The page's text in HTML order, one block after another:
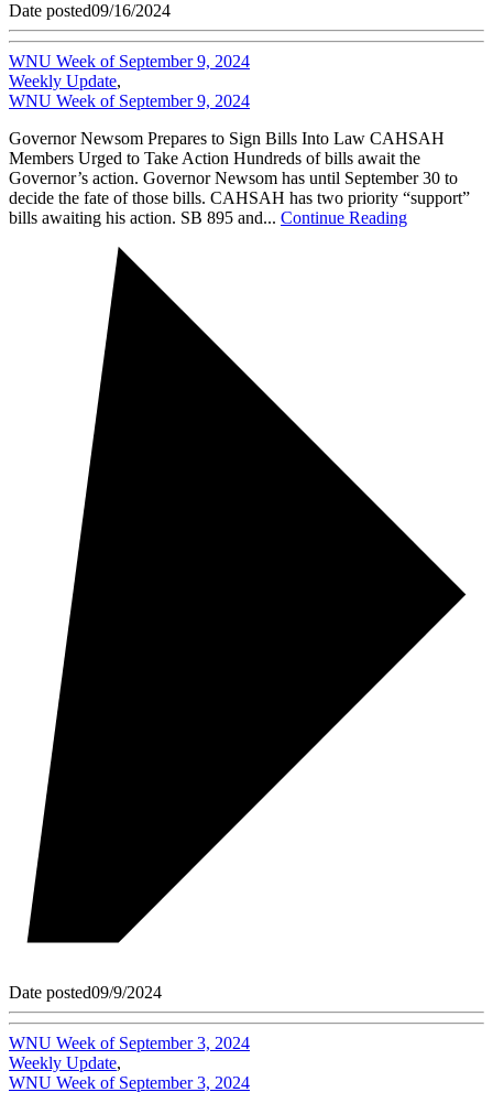
Date posted09/16/2024
WNU Week of September 9, 2024
Weekly Update,
WNU Week of September 9, 2024
Governor Newsom Prepares to Sign Bills Into Law CAHSAH
Members Urged to Take Action Hundreds of bills await the
Governor’s action. Governor Newsom has until September 30 to
decide the fate of those bills. CAHSAH has two priority “support”
bills awaiting his action. SB 895 and... Continue Reading
Date posted09/9/2024
WNU Week of September 3, 2024
Weekly Update,
WNU Week of September 3, 2024